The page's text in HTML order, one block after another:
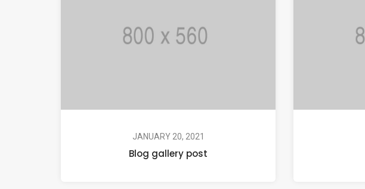
JANUARY 20, 2021
Blog gallery post